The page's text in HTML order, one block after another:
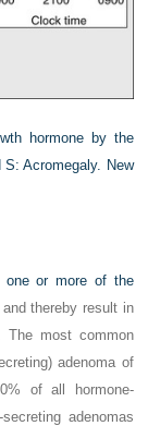
hormone by the
Acromegaly. New
one or more of the
and thereby result in
The most common
adenoma of
of all hormone-
adenomas